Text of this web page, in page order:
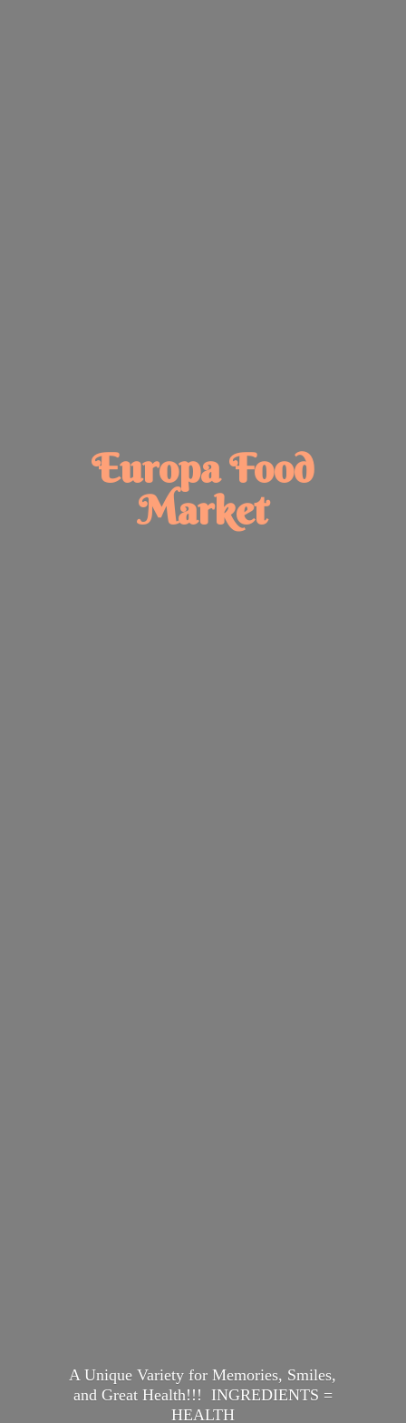
EuropaFood
Market
A Unique Variety for Memories, Smiles,
and Great Health!!! INGREDIENTS =
HEALTH